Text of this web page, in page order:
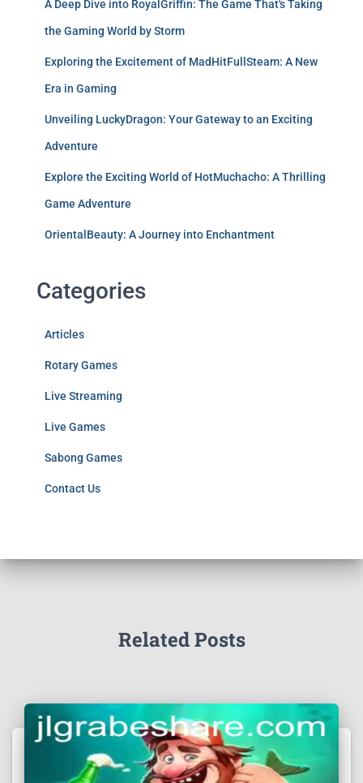
A Deep Dive into RoyalGriffin: The Game That's Taking
the Gaming World by Storm
Exploring the Excitement of MadHitFullSteam: A New
Era in Gaming
Unveiling LuckyDragon: Your Gateway to an Exciting
Adventure
Explore the Exciting World of HotMuchacho: A Thrilling
Game Adventure
OrientalBeauty: A Journey into Enchantment
Categories
Articles
Rotary Games
Live Streaming
Live Games
Sabong Games
Contact Us
Related Posts